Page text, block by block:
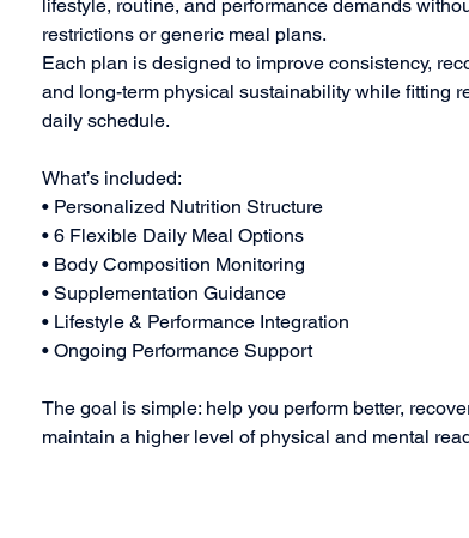
lifestyle, routine, and performance demands
restrictions or generic meal plans.
Each plan is designed to improve consistency,
and long-term physical sustainability while fitting
daily schedule.
What’s included:
• Personalized Nutrition Structure
• 6 Flexible Daily Meal Options
• Body Composition Monitoring
• Supplementation Guidance
• Lifestyle & Performance Integration
• Ongoing Performance Support
The goal is simple: help you perform better,
maintain a higher level of physical and mental